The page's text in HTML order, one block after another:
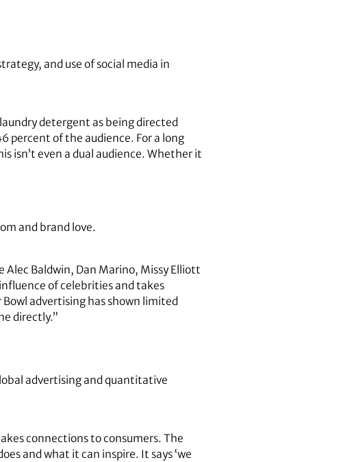
and use of social media in
detergent as being directed
percent of the audience. For a long
isn’t even a dual audience. Whether it
and brand love.
Alec Baldwin, Dan Marino, Missy Elliott
of celebrities and takes
advertising has shown limited
directly.”
advertising and quantitative
connections to consumers. The
and what it can inspire. It says ‘we